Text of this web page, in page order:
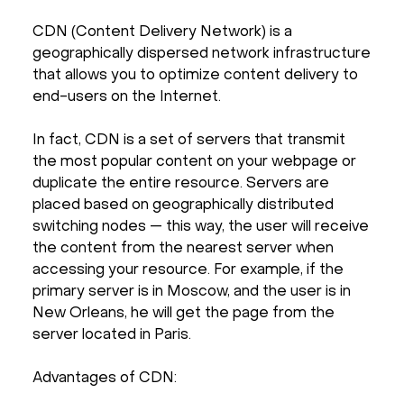
CDN (Content Delivery Network) is a
geographically dispersed network infrastructure
that allows you to optimize content delivery to
end-users on the Internet.
In fact, CDN is a set of servers that transmit
the most popular content on your webpage or
duplicate the entire resource. Servers are
placed based on geographically distributed
switching nodes — this way, the user will receive
the content from the nearest server when
accessing your resource. For example, if the
primary server is in Moscow, and the user is in
New Orleans, he will get the page from the
server located in Paris.
Advantages of CDN: